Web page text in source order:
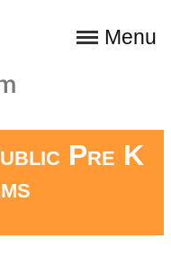
Menu
Pre K